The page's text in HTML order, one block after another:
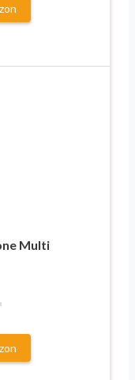
Multi